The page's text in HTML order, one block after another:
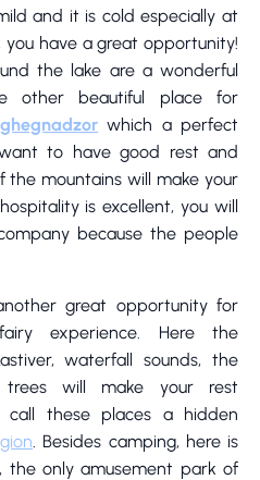
and it is cold especially at
you have a great opportunity!
the lake are a wonderful
other beautiful place for
which a perfect
to have good rest and
the mountains will make your
is excellent, you will
because the people
great opportunity for
experience. Here the
waterfall sounds, the
will make your rest
call these places a hidden
. Besides camping, here is
, the only amusement park of